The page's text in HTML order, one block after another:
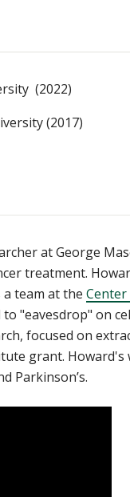
(2022)
(2017)
at George
treatment.
team at the
"eavesdrop" on
focused on
grant.
Parkinson’s.